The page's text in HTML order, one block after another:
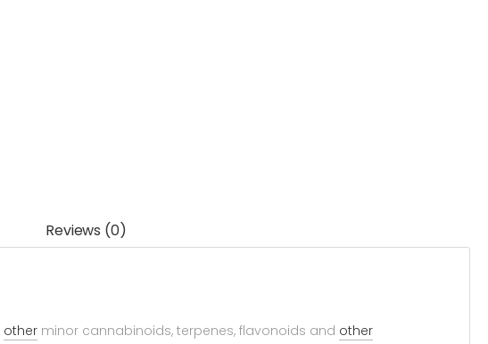
Reviews (0)
other minor cannabinoids, terpenes, flavonoids and other